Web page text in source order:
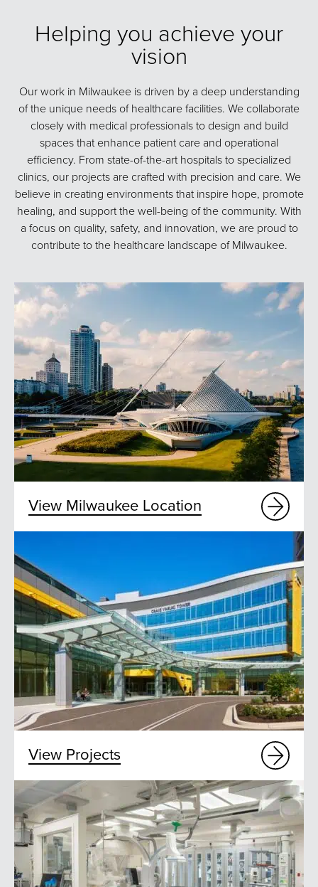
Helping you achieve your
vision
Our work in Milwaukee is driven by a deep understanding
of the unique needs of healthcare facilities. We collaborate
closely with medical professionals to design and build
spaces that enhance patient care and operational
efficiency. From state-of-the-art hospitals to specialized
clinics, our projects are crafted with precision and care. We
believe in creating environments that inspire hope, promote
healing, and support the well-being of the community. With
a focus on quality, safety, and innovation, we are proud to
contribute to the healthcare landscape of Milwaukee.
View Milwaukee Location
View Projects